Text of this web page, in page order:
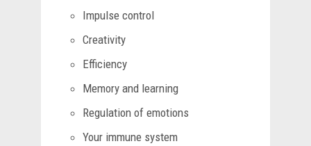
Impulse control
Creativity
Efficiency
Memory and learning
Regulation of emotions
Your immune system